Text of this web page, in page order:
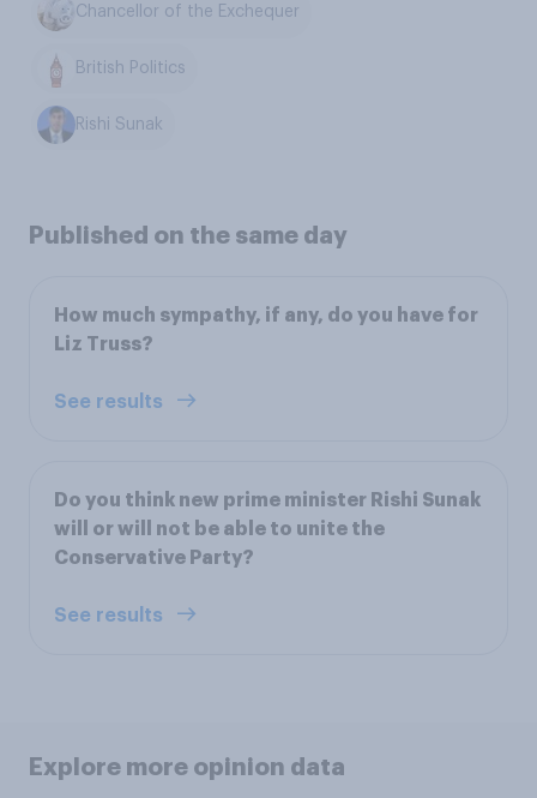
Chancellor of the Exchequer
British Politics
Rishi Sunak
Published on the same day
How much sympathy, if any, do you have for
Liz Truss?
See results
Do you think new prime minister Rishi Sunak
will or will not be able to unite the
Conservative Party?
See results
Explore more opinion data